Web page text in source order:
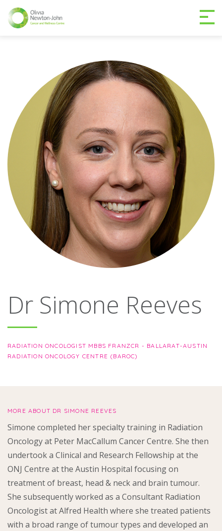
MAKE A DIFFERENCE DONATE
Patients & family
For health professionals
Research
Dr Simone Reeves
RADIATION ONCOLOGIST MBBS FRANZCR - BALLARAT-AUSTIN
RADIATION ONCOLOGY CENTRE (BAROC)
MORE ABOUT DR SIMONE REEVES
Simone completed her specialty training in Radiation
Oncology at Peter MacCallum Cancer Centre. She then
undertook a Clinical and Research Fellowship at the
ONJ Centre at the Austin Hospital focusing on
treatment of breast, head & neck and brain tumour.
She subsequently worked as a Consultant Radiation
Oncologist at Alfred Health where she treated patients
with a broad range of tumour types and developed an